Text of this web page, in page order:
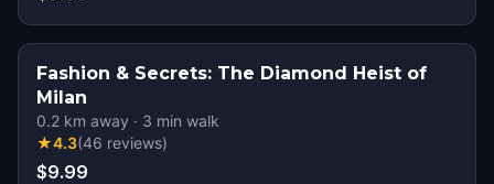
Fashion & Secrets: The Diamond Heist of
Milan
0.2 km away · 3 min walk
★4.3(46 reviews)
$9.99